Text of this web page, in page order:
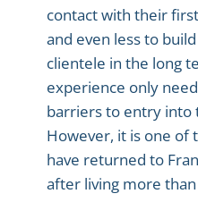
contact with their
and even less to
clientele in the long
experience only
barriers to entry into
However, it is one of
have returned to
after living more